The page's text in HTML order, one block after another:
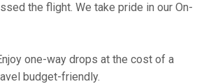
the flight. We take pride in our On-
one-way drops at the cost of a
budget-friendly.